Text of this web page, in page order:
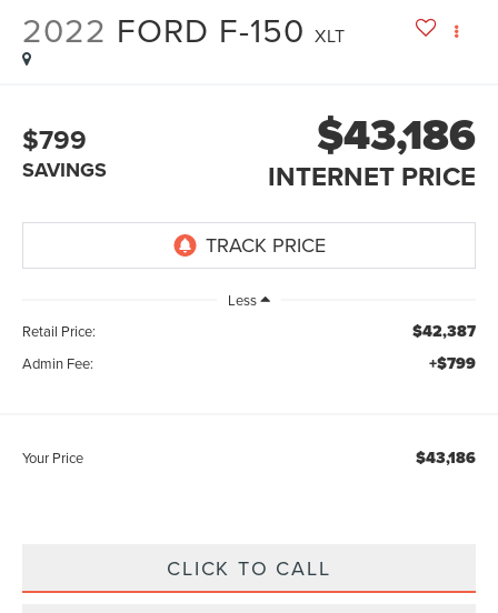
2022 FORD F-150 XLT
$799
SAVINGS
$43,186
INTERNET PRICE
Less
Retail Price:
$42,387
Admin Fee: +$799
Your Price $43,186
CLICK TO CALL